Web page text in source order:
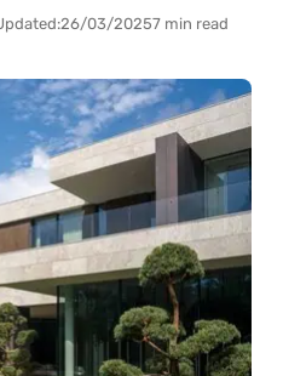
26/03/20257 min read